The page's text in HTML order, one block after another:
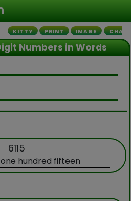
KITTY PRINT IMAGE
Numbers in Words
6115
hundred fifteen